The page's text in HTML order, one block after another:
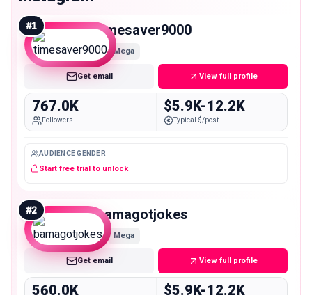
#1 timesaver9000
Mega
Get email View full profile
767.0K
Followers
$5.9K-12.2K
Typical $/post
AUDIENCE GENDER
Start free trial to unlock
#2 bamagotjokes
Mega
Get email View full profile
560.0K $5.9K-12.2K